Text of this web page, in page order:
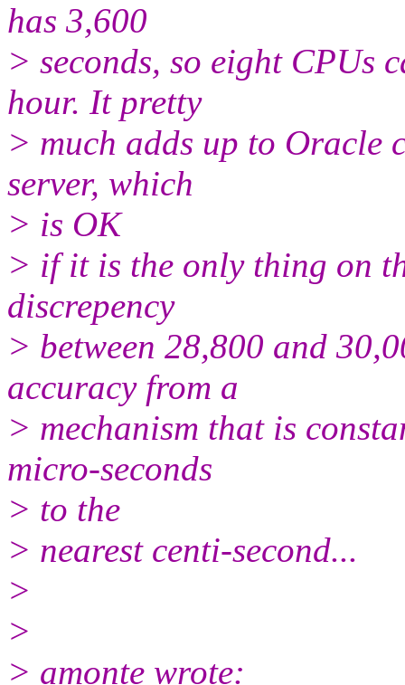
has 3,600
> seconds, so eight CPUs
hour. It pretty
> much adds up to Oracle
server, which
> is OK
> if it is the only thing on
discrepency
> between 28,800 and
accuracy from a
> mechanism that is
micro-seconds
> to the
> nearest centi-second...
>
>
> amonte wrote: